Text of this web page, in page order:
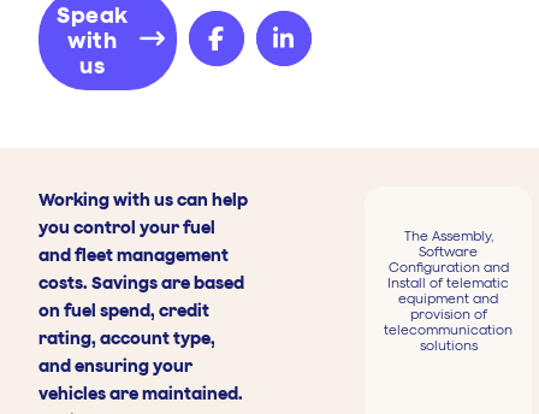
Speak
with
us
Working with us can help
you control your fuel
and fleet management
costs. Savings are based
on fuel spend, credit
rating, account type,
and ensuring your
vehicles are maintained.
The Assembly,
Software
Configuration and
Install of telematic
equipment and
provision of
telecommunication
solutions